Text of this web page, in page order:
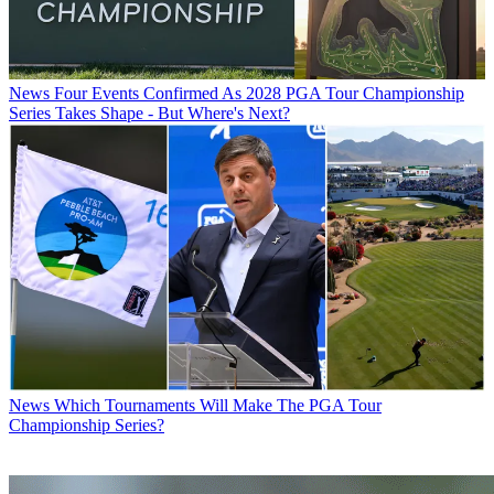
News Four Events Confirmed As 2028 PGA Tour Championship
Series Takes Shape - But Where's Next?
News Which Tournaments Will Make The PGA Tour
Championship Series?